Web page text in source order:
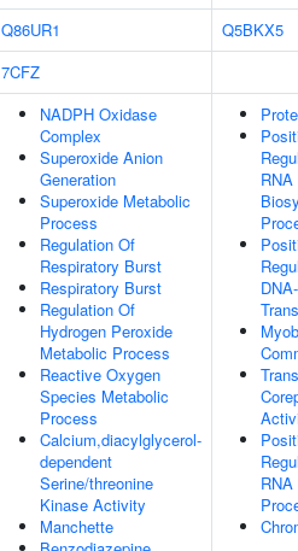
Q86UR1
Q5BKX5
7CFZ
NADPH Oxidase
Complex
Superoxide Anion
Generation
Superoxide Metabolic
Process
Regulation Of
Respiratory Burst
Respiratory Burst
Regulation Of
Hydrogen Peroxide
Metabolic Process
Reactive Oxygen
Species Metabolic
Process
Calcium,diacylglycerol-
dependent
Serine/threonine
Kinase Activity
Manchette
RNA